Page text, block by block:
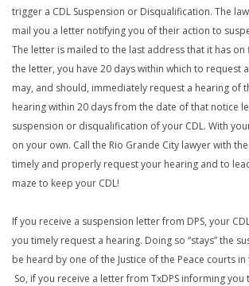
trigger a CDL Suspension or Disqualification. The
mail you a letter notifying you of their action to
The letter is mailed to the last address that it has
the letter, you have 20 days within which to request
may, and should, immediately request a hearing of
hearing within 20 days from the date of that notice
suspension or disqualification of your CDL. With
on your own. Call the Rio Grande City lawyer with
timely and properly request your hearing and to
maze to keep your CDL!
If you receive a suspension letter from DPS, your
you timely request a hearing. Doing so “stays” the
be heard by one of the Justice of the Peace courts
So, if you receive a letter from TxDPS informing